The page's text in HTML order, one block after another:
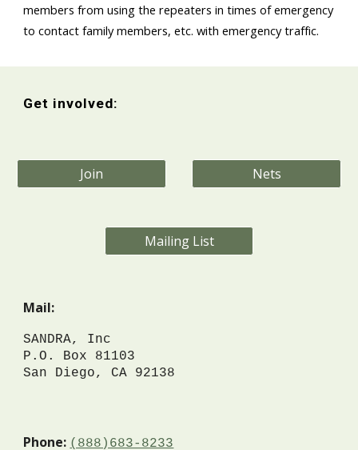
members from using the repeaters in times of emergency
to contact family members, etc. with emergency traffic.
Get involved:
Join Nets
Mailing List
Mail:
SANDRA, Inc
P.O. Box 81103
San Diego, CA 92138
Phone: (888)683-8233